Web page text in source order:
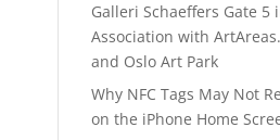
Galleri Schaeffers Gate 5
Association with
and Oslo Art Park
Why NFC Tags May Not
on the iPhone Home